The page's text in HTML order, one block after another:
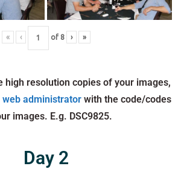
« ‹ of 8 › »
high resolution copies of your images,
web administrator with the code/codes
images. E.g. DSC9825.
Day 2